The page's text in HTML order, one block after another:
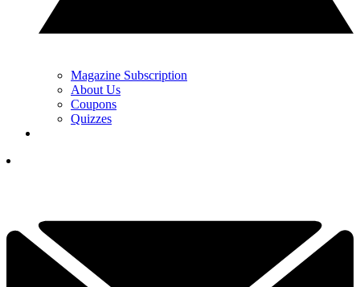
Magazine Subscription
About Us
Coupons
Quizzes